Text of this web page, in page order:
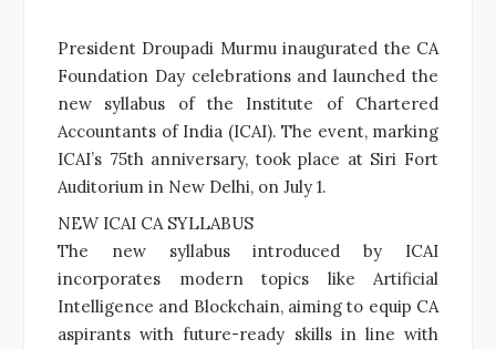
President Droupadi Murmu inaugurated the CA
Foundation Day celebrations and launched the
new syllabus of the Institute of Chartered
Accountants of India (ICAI). The event, marking
ICAI’s 75th anniversary, took place at Siri Fort
Auditorium in New Delhi, on July 1.
NEW ICAI CA SYLLABUS
The new syllabus introduced by ICAI
incorporates modern topics like Artificial
Intelligence and Blockchain, aiming to equip CA
aspirants with future-ready skills in line with